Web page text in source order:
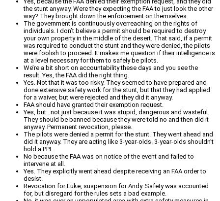
the stunt anyway. Were they expecting the FAA to just look the other
way? They brought down the enforcement on themselves.
The government is continuously overreaching on the rights of
individuals. I don’t believe a permit should be required to destroy
your own property in the middle of the desert. That said, if a permit
was required to conduct the stunt and they were denied, the pilots
were foolish to proceed. It makes me question if their intelligence is
at a level necessary for them to safely be pilots.
We’re a bit short on accountability these days and you see the
result. Yes, the FAA did the right thing.
Yes. Not that it was too risky. They seemed to have prepared and
done extensive safety work for the stunt, but that they had applied
for a waiver, but were rejected and they did it anyway.
FAA should have granted their exemption request.
Yes, but…not just because it was stupid, dangerous and wasteful.
They should be banned because they were told no and then did it
anyway. Permanent revocation, please.
The pilots were denied a permit for the stunt. They went ahead and
did it anyway. They are acting like 3-year-olds. 3-year-olds shouldn’t
hold a PPL.
No because the FAA was on notice of the event and failed to
intervene at all.
Yes. They explicitly went ahead despite receiving an FAA order to
desist.
Revocation for Luke, suspension for Andy. Safety was accounted
for, but disregard for the rules sets a bad example.